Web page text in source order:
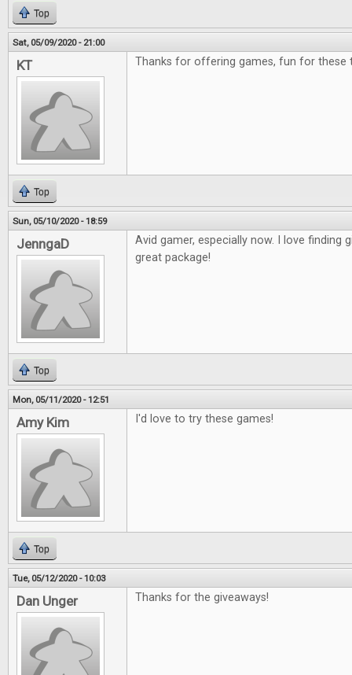
Top
Sat, 05/09/2020 - 21:00
KT Thanks for offering games, fun for these
Top
Sun, 05/10/2020 - 18:59
JenngaD
Avid gamer, especially now. I love finding
great package!
Top
Mon, 05/11/2020 - 12:51
Amy Kim I'd love to try these games!
Top
Tue, 05/12/2020 - 10:03
Dan Unger Thanks for the giveaways!